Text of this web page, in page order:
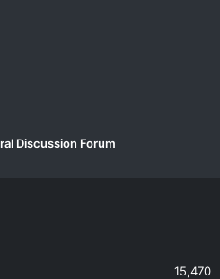
Discussion Forum
15,470